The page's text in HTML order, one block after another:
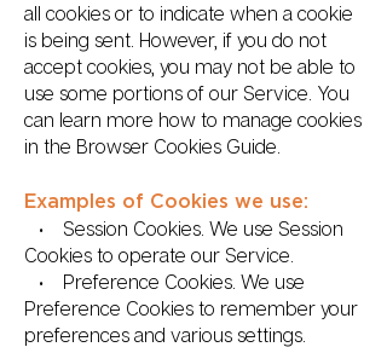
all cookies or to indicate when a cookie
is being sent. However, if you do not
accept cookies, you may not be able to
use some portions of our Service. You
can learn more how to manage cookies
in the Browser Cookies Guide.
Examples of Cookies we use:
• Session Cookies. We use Session
Cookies to operate our Service.
• Preference Cookies. We use
Preference Cookies to remember your
preferences and various settings.